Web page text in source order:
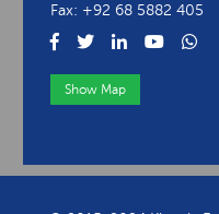
Fax: +92 68 5882 405
Show Map